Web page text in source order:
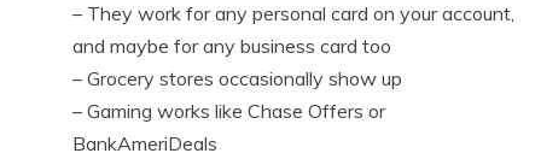
– They work for any personal card on your account,
and maybe for any business card too
– Grocery stores occasionally show up
– Gaming works like Chase Offers or
BankAmeriDeals